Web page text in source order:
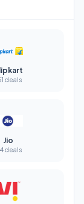
deals
Jio
deals